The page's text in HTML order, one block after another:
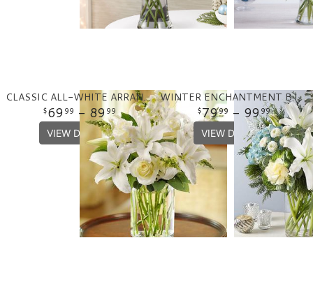
CLASSIC ALL-WHITE ARRANGEMENT
69 99 - 8999
VIEW DETAILS
WINTER ENCHANTMENT BOUQUET
7999 - 99 99
VIEW DETAILS